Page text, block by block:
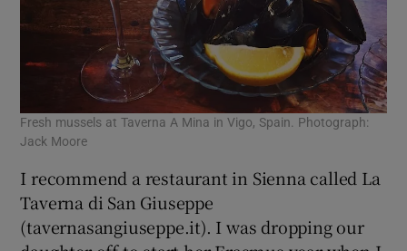
Fresh mussels at Taverna A Mina in Vigo, Spain. Photograph:
Jack Moore
I recommend a restaurant in Sienna called La
Taverna di San Giuseppe
(tavernasangiuseppe.it). I was dropping our